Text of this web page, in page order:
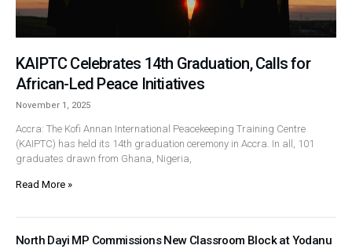
KAIPTC Celebrates 14th Graduation, Calls for
African-Led Peace Initiatives
November 1, 2025
Accra: The Kofi Annan International Peacekeeping Training Centre
(KAIPTC) has held its 14th graduation ceremony in Accra. In all, 101
graduates drawn from Ghana, Nigeria,
Read More »
North Dayi MP Commissions New Classroom Block at Yodanu